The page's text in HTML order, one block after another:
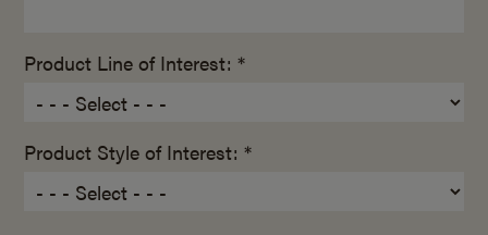
Product Line of Interest: *
Product Style of Interest: *